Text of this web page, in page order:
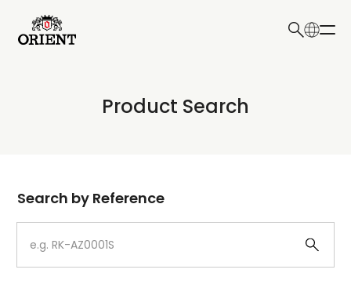
Write your search query here
Product Search
Dial
Case
Search by Reference